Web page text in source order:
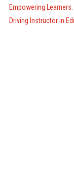
Empowering
Driving Instructor in